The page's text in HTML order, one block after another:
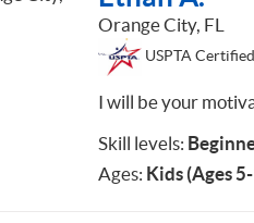
Orange City, FL
USPTA
I will be your
Skill levels:
Ages: Kids (Ages